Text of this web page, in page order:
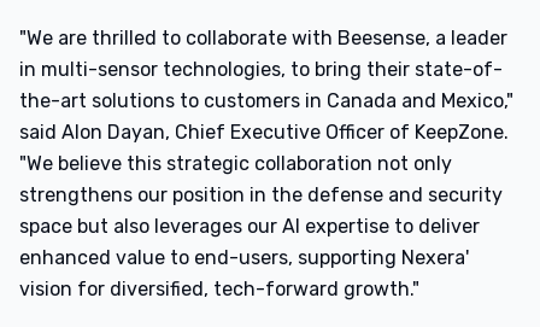
"We are thrilled to collaborate with Beesense, a leader
in multi-sensor technologies, to bring their state-of-
the-art solutions to customers in Canada and Mexico,"
said Alon Dayan, Chief Executive Officer of KeepZone.
"We believe this strategic collaboration not only
strengthens our position in the defense and security
space but also leverages our AI expertise to deliver
enhanced value to end-users, supporting Nexera'
vision for diversified, tech-forward growth."